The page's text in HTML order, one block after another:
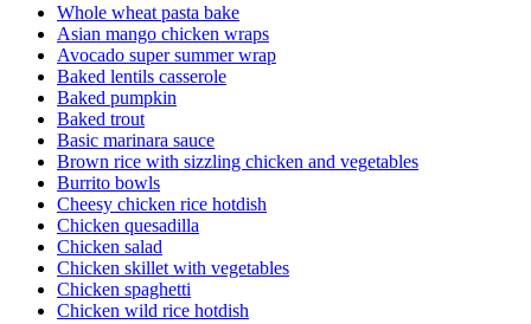
Whole wheat pasta bake
Asian mango chicken wraps
Avocado super summer wrap
Baked lentils casserole
Baked pumpkin
Baked trout
Basic marinara sauce
Brown rice with sizzling chicken and vegetables
Burrito bowls
Cheesy chicken rice hotdish
Chicken quesadilla
Chicken salad
Chicken skillet with vegetables
Chicken spaghetti
Chicken wild rice hotdish